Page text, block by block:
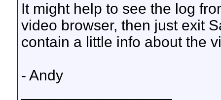
It might help to see the log
video browser, then just exit
contain a little info about the
- Andy